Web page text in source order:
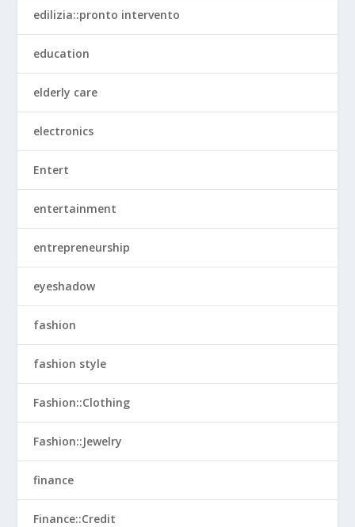
edilizia::pronto intervento
education
elderly care
electronics
Entert
entertainment
entrepreneurship
eyeshadow
fashion
fashion style
Fashion::Clothing
Fashion::Jewelry
finance
Finance::Credit